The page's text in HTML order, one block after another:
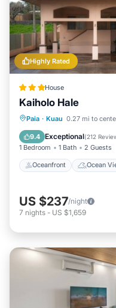
Highly Rated
House
Kaiholo Hale
Paia · Kuau 0.27 mi to
9.4 Exceptional(212
1 Bedroom 1 Bath 2 Guests
Oceanfront Ocean
Oceanfront
Kitchen
US $237/night
7 nights - US $1,659